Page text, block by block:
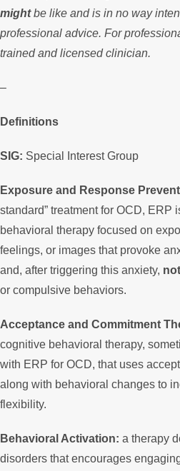
mightbe like and is in no way
professional advice. For
trained and licensed clinician.
–
Definitions
SIG: Special Interest Group
Exposure and Response
standard” treatment for OCD, ERP
behavioral therapy focused on
feelings, or images that provoke
and, after triggering this anxiety, not
or compulsive behaviors.
Acceptance and Commitment
cognitive behavioral therapy,
with ERP for OCD, that uses
along with behavioral changes to
flexibility.
Behavioral Activation: a therapy
disorders that encourages